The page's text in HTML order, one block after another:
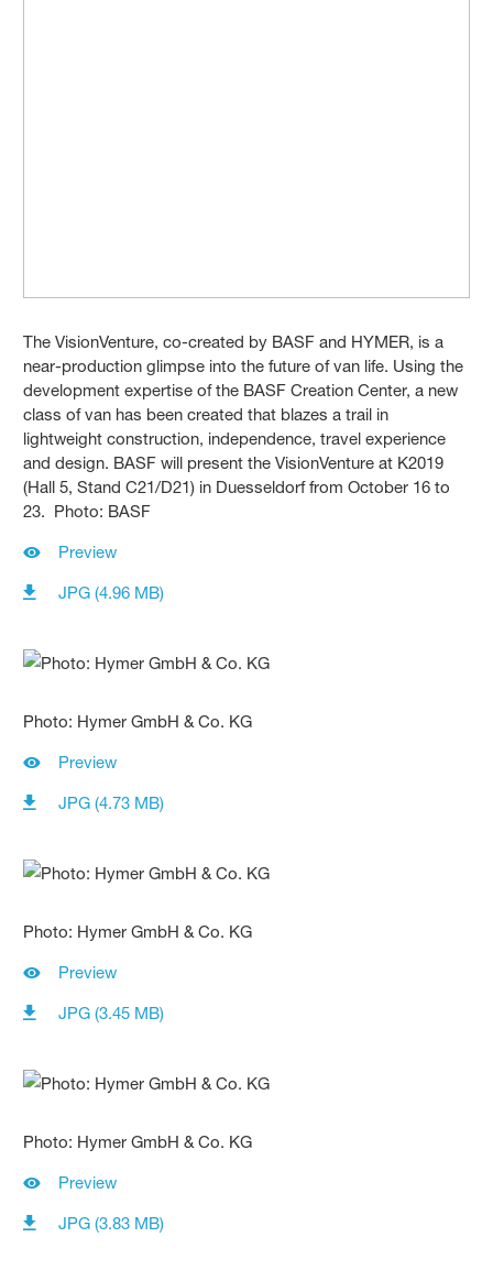
The VisionVenture, co-created by BASF and HYMER, is a
near-production glimpse into the future of van life. Using the
development expertise of the BASF Creation Center, a new
class of van has been created that blazes a trail in
lightweight construction, independence, travel experience
and design. BASF will present the VisionVenture at K2019
(Hall 5, Stand C21/D21) in Duesseldorf from October 16 to
23. Photo: BASF
Preview
JPG (4.96 MB)
Photo: Hymer GmbH & Co. KG
Preview
JPG (4.73 MB)
Photo: Hymer GmbH & Co. KG
Preview
JPG (3.45 MB)
Photo: Hymer GmbH & Co. KG
Preview
JPG (3.83 MB)